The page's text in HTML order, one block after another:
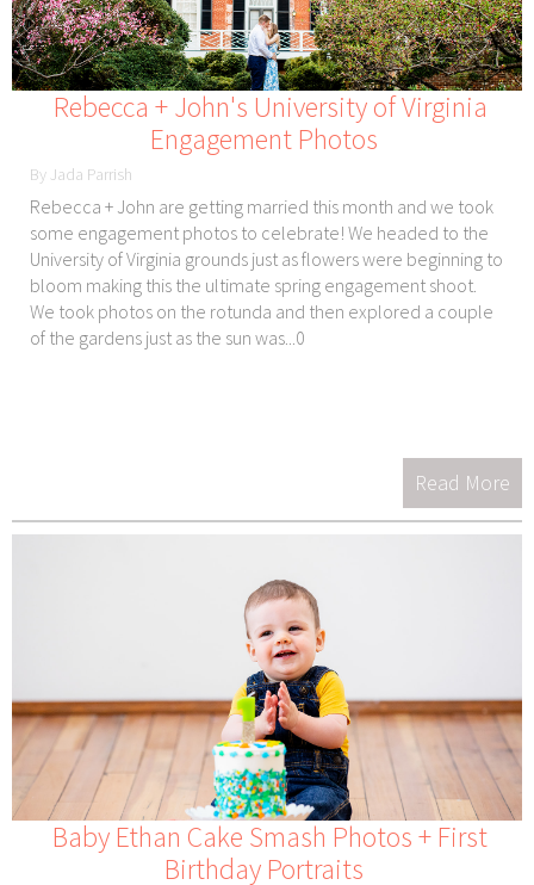
Rebecca + John's University of Virginia
Engagement Photos
By Jada Parrish
Rebecca + John are getting married this month and we took
some engagement photos to celebrate! We headed to the
University of Virginia grounds just as flowers were beginning to
bloom making this the ultimate spring engagement shoot.
We took photos on the rotunda and then explored a couple
of the gardens just as the sun was...0
Read More
Baby Ethan Cake Smash Photos + First
Birthday Portraits